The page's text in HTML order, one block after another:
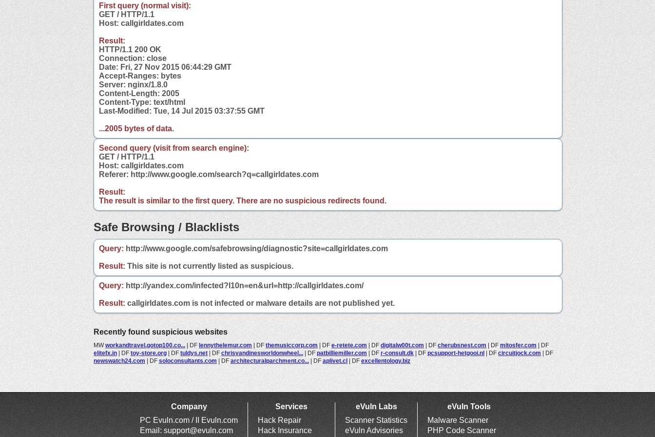
First query (normal visit):
GET / HTTP/1.1
Host: callgirldates.com
Result:
HTTP/1.1 200 OK
Connection: close
Date: Fri, 27 Nov 2015 06:44:29 GMT
Accept-Ranges: bytes
Server: nginx/1.8.0
Content-Length: 2005
Content-Type: text/html
Last-Modified: Tue, 14 Jul 2015 03:37:55 GMT
...2005 bytes of data.
Second query (visit from search engine):
GET / HTTP/1.1
Host: callgirldates.com
Referer: http://www.google.com/search?q=callgirldates.com
Result:
The result is similar to the first query. There are no suspicious redirects found.
Safe Browsing / Blacklists
Query: http://www.google.com/safebrowsing/diagnostic?site=callgirldates.com
Result: This site is not currently listed as suspicious.
Query: http://yandex.com/infected?l10n=en&url=http://callgirldates.com/
Result: callgirldates.com is not infected or malware details are not published yet.
Recently found suspicious websites
MWworkandtravel.gotop100.co... | DF lennythelemur.com | DF themusiccorp.com | DF e-retete.com | DF digitalw00t.com | DF cherubsnest.com | DF mitosfer.com | DF
elitefx.in | DF toy-store.org | DF tuldys.net | DF chrisvandinesworldonwheel... | DF patbilliemiller.com | DF r-consult.dk | DF pcsupport-hetgooi.nl | DF circuitjock.com | DF
newswatch24.com | DF soloconsultants.com | DF architecturalparchment.co... | DF aplivet.cl | DF excellentology.biz
Company
PC Evuln.com / II Evuln.com
Email: support@evuln.com
Services
Hack Repair
Hack Insurance
eVuln Labs
Scanner Statistics
eVuln Advisories
eVuln Tools
Malware Scanner
PHP Code Scanner